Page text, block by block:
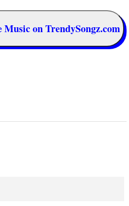
on TrendySongz.com